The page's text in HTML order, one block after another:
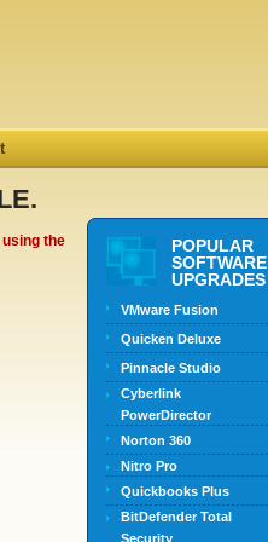
the
POPULAR
SOFTWARE
UPGRADES
VMware Fusion
Quicken Deluxe
Pinnacle Studio
Cyberlink
PowerDirector
Norton 360
Nitro Pro
Quickbooks Plus
BitDefender Total
Security